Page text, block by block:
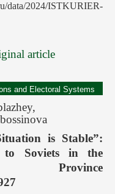
2024/ISTKURIER-
article
and Electoral Systems
is Stable”:
to Soviets in the
Province